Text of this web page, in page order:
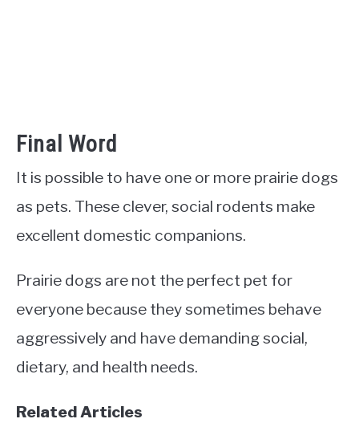
Final Word
It is possible to have one or more prairie dogs
as pets. These clever, social rodents make
excellent domestic companions.
Prairie dogs are not the perfect pet for
everyone because they sometimes behave
aggressively and have demanding social,
dietary, and health needs.
Related Articles